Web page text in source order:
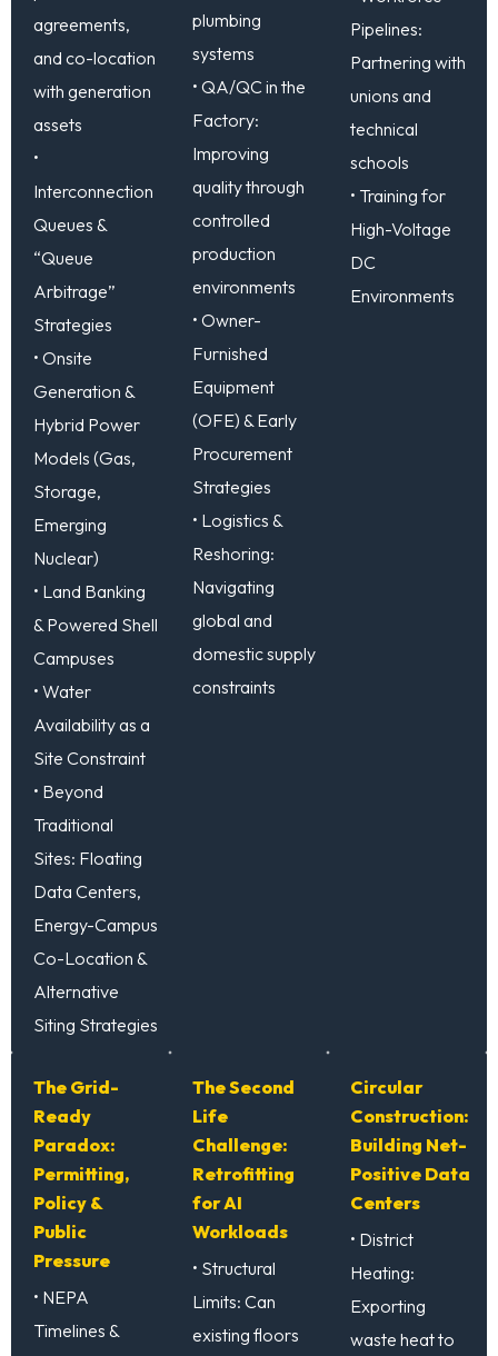
agreements,
and co-location
with generation
assets
•
Interconnection
Queues &
“Queue
Arbitrage”
Strategies
• Onsite
Generation &
Hybrid Power
Models (Gas,
Storage,
Emerging
Nuclear)
• Land Banking
& Powered Shell
Campuses
• Water
Availability as a
Site Constraint
• Beyond
Traditional
Sites: Floating
Data Centers,
Energy-Campus
Co-Location &
Alternative
Siting Strategies
plumbing
systems
• QA/QC in the
Factory:
Improving
quality through
controlled
production
environments
• Owner-
Furnished
Equipment
(OFE) & Early
Procurement
Strategies
• Logistics &
Reshoring:
Navigating
global and
domestic supply
constraints
Pipelines:
Partnering with
unions and
technical
schools
• Training for
High-Voltage
DC
Environments
The Grid-
Ready
Paradox:
Permitting,
Policy &
Public
Pressure
• NEPA
Timelines &
The Second
Life
Challenge:
Retrofitting
for AI
Workloads
• Structural
Limits: Can
existing floors
Circular
Construction:
Building Net-
Positive Data
Centers
• District
Heating:
Exporting
waste heat to